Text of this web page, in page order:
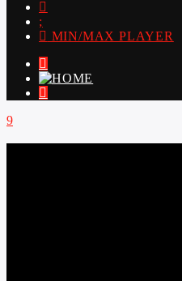
MIN/MAX PLAYER